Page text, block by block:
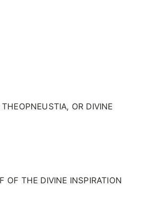
OR DIVINE
OF THE DIVINE INSPIRATION